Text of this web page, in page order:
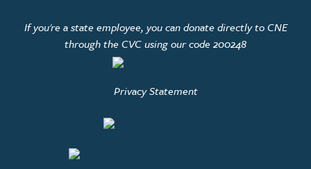
If you're a state employee, you can donate directly to CNE
through the CVC using our code 200248
Privacy Statement